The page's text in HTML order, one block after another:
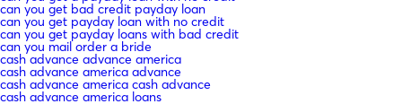
can you get bad credit payday loan
can you get payday loan with no credit
can you get payday loans with bad credit
can you mail order a bride
cash advance advance america
cash advance america advance
cash advance america cash advance
cash advance america loans